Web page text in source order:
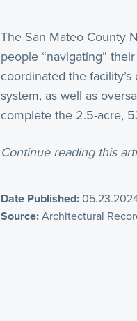
The San Mateo County
people “navigating”
coordinated the
system, as well as
complete the 2.5-acre,
Continue reading this
Date Published:
Source:Architectural